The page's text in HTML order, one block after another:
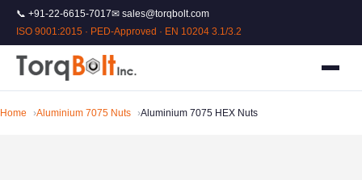
📞 +91-22-6615-7017✉ sales@torqbolt.com
ISO 9001:2015 · PED-Approved · EN 10204 3.1/3.2
Home Aluminium 7075 Nuts Aluminium 7075 HEX Nuts